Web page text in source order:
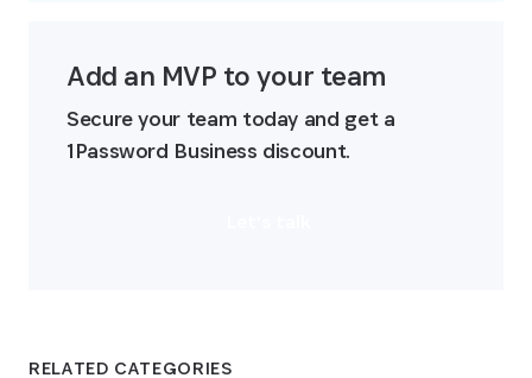
RELATED CATEGORIES
Add an MVP to your team
Secure your team today and get a
1Password Business discount.